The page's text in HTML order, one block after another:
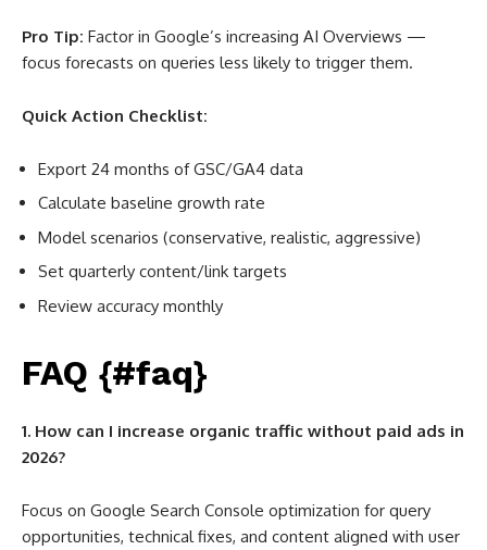
Pro Tip: Factor in Google’s increasing AI Overviews —
focus forecasts on queries less likely to trigger them.
Quick Action Checklist:
Export 24 months of GSC/GA4 data
Calculate baseline growth rate
Model scenarios (conservative, realistic, aggressive)
Set quarterly content/link targets
Review accuracy monthly
FAQ {#faq}
1. How can I increase organic traffic without paid ads in
2026?
Focus on Google Search Console optimization for query
opportunities, technical fixes, and content aligned with user